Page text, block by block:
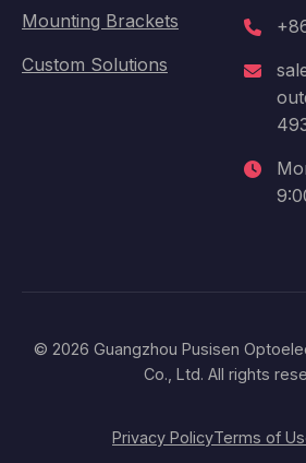
Mounting Brackets
Custom Solutions
© 2026 Guangzhou Pusisen
Co., Ltd. All rights
Privacy PolicyTerms of